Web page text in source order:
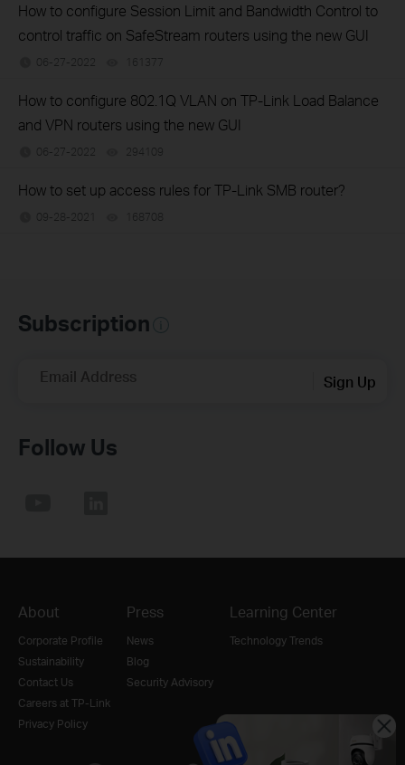
How to configure Session Limit and Bandwidth Control to
control traffic on SafeStream routers using the new GUI
06-27-2022 161377
How to configure 802.1Q VLAN on TP-Link Load Balance
and VPN routers using the new GUI
06-27-2022 294109
How to set up access rules for TP-Link SMB router?
09-28-2021 168708
Subscription
Email Address Sign Up
Follow Us
About
Corporate Profile
Sustainability
Contact Us
Careers at TP-Link
Privacy Policy
Press
News
Blog
Security Advisory
Learning Center
Technology Trends